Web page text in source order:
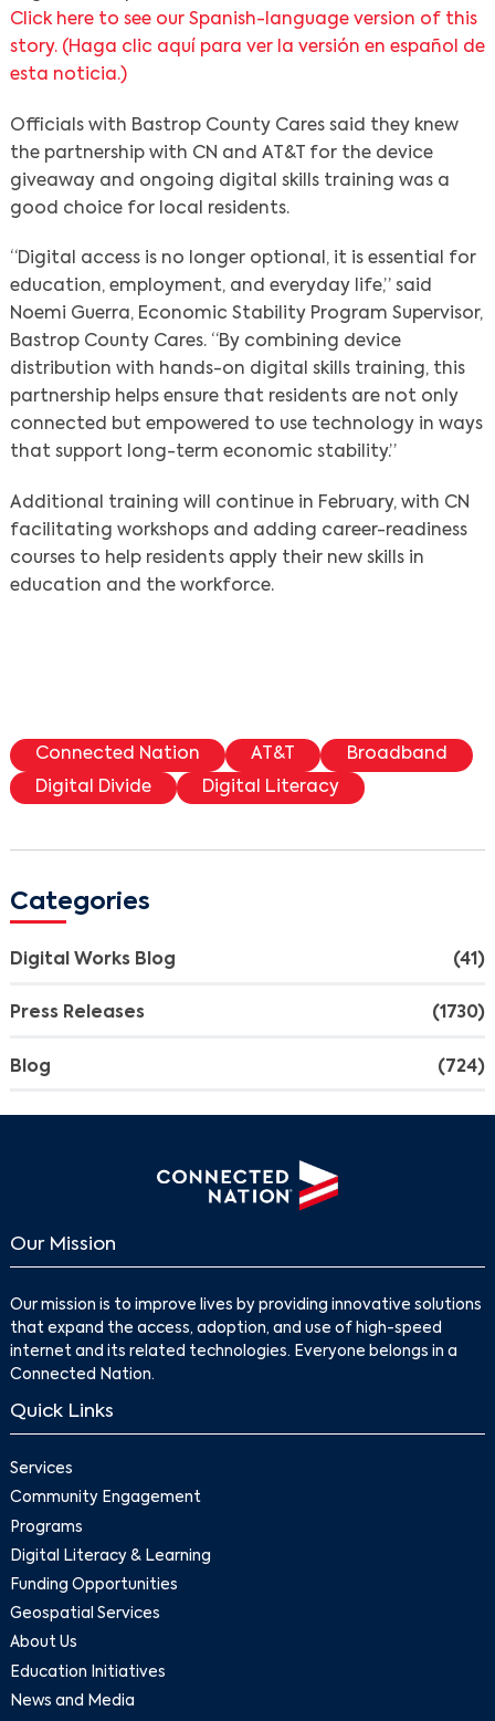
Click here to see our Spanish-language version of this
story. (Haga clic aquí para ver la versión en español de
esta noticia.)
Officials with Bastrop County Cares said they knew
the partnership with CN and AT&T for the device
giveaway and ongoing digital skills training was a
good choice for local residents.
“Digital access is no longer optional, it is essential for
education, employment, and everyday life,” said
Noemi Guerra, Economic Stability Program Supervisor,
Bastrop County Cares. “By combining device
distribution with hands-on digital skills training, this
partnership helps ensure that residents are not only
connected but empowered to use technology in ways
that support long-term economic stability.”
Additional training will continue in February, with CN
facilitating workshops and adding career-readiness
courses to help residents apply their new skills in
education and the workforce.
Connected Nation AT&T
Broadband
Digital Divide
Digital Literacy
Categories
Digital Works Blog (41)
Press Releases (1730)
Blog (724)
Our Mission
Our mission is to improve lives by providing innovative solutions
that expand the access, adoption, and use of high-speed
internet and its related technologies. Everyone belongs in a
Connected Nation.
Quick Links
Services
Community Engagement
Programs
Digital Literacy & Learning
Funding Opportunities
Geospatial Services
About Us
Education Initiatives
News and Media